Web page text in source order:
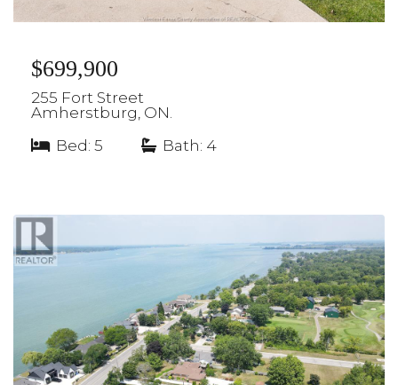
$699,900
255 Fort Street
Amherstburg, ON.
Bed: 5
Bath: 4